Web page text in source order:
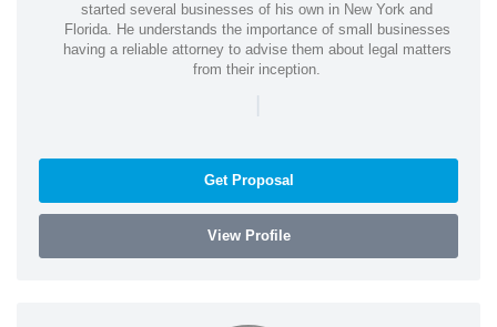
started several businesses of his own in New York and
Florida. He understands the importance of small businesses
having a reliable attorney to advise them about legal matters
from their inception.
|
Get Proposal
View Profile